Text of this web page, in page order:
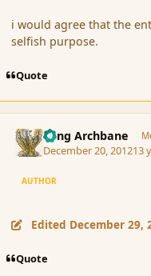
i would agree that the
selfish purpose.
Quote
Fang Archbane
December 20, 201213
AUTHOR
Edited December 29,
Quote